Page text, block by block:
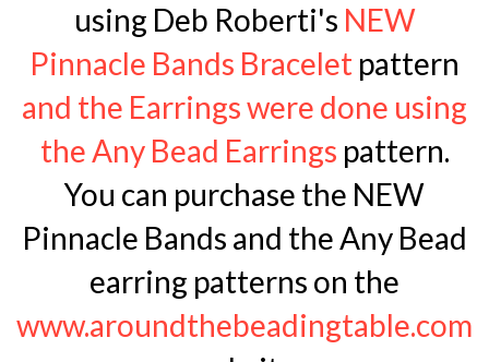
using Deb Roberti's NEW
Pinnacle Bands Bracelet pattern
and the Earrings were done using
the Any Bead Earrings pattern.
You can purchase the NEW
Pinnacle Bands and the Any Bead
earring patterns on the
www.aroundthebeadingtable.com